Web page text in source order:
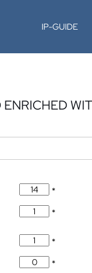
IP-GUIDE
*
*
*
*